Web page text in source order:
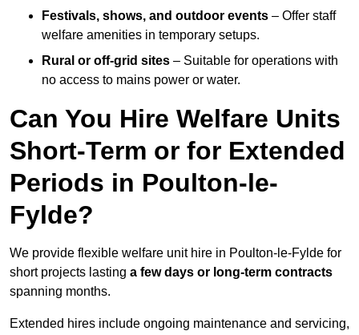
Festivals, shows, and outdoor events – Offer staff
welfare amenities in temporary setups.
Rural or off-grid sites – Suitable for operations with
no access to mains power or water.
Can You Hire Welfare Units
Short-Term or for Extended
Periods in Poulton-le-
Fylde?
We provide flexible welfare unit hire in Poulton-le-Fylde for
short projects lasting a few days or long-term contracts
spanning months.
Extended hires include ongoing maintenance and servicing,